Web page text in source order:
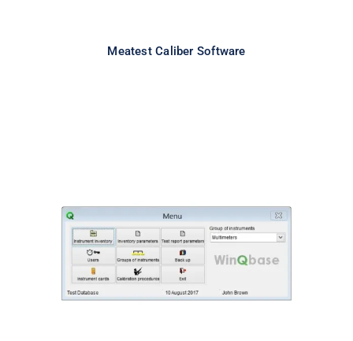
Meatest Caliber Software
Meatest WinQbase Software